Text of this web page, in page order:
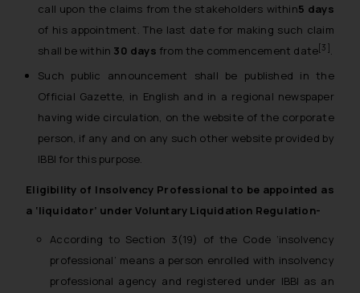
call upon the claims from the stakeholders within5 days
of his appointment. The last date for making such claim
shall be within 30 days from the commencement date[3] .
Such public announcement shall be published in the
Official Gazette, in English and in a regional newspaper
having wide circulation, on the website of the corporate
person, if any and on any such other website provided by
IBBI for this purpose.
Eligibility of Insolvency Professional to be appointed as
a ‘liquidator’ under Voluntary Liquidation Regulation-
According to Section 3(19) of the Code ‘insolvency
professional’ means a person enrolled with insolvency
professional agency and registered under IBBI as an